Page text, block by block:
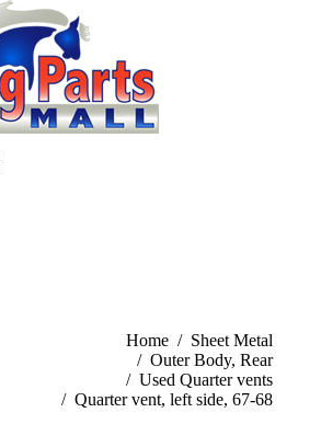
Home
Sheet Metal
Outer Body, Rear
Used Quarter vents
Quarter vent, left side, 67-68